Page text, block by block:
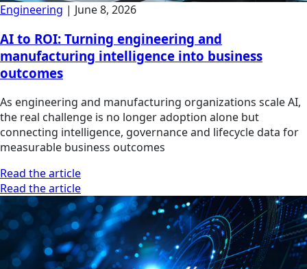
Engineering | June 8, 2026
AI to ROI: Turning engineering and
manufacturing intelligence into business
outcomes
As engineering and manufacturing organizations scale AI,
the real challenge is no longer adoption alone but
connecting intelligence, governance and lifecycle data for
measurable business outcomes
Read the article
Read the article